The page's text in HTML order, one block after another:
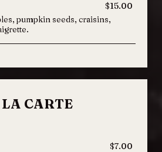
$15.00
pumpkin seeds, craisins,
CARTE
$7.00